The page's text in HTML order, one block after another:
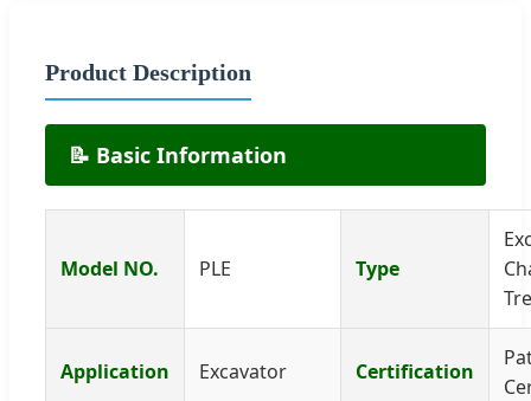
Product Description
📝 Basic Information
Model NO. PLE Type
Application Excavator Certification